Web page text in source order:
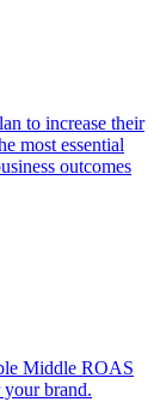
to increase their
most essential
outcomes
Middle ROAS
brand.